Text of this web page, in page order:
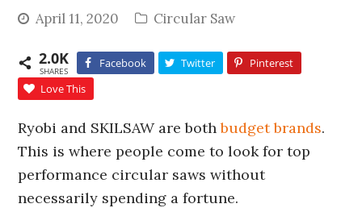
April 11, 2020 Circular Saw
2.0K
SHARES
Facebook Twitter
Pinterest
Love This
Ryobi and SKILSAW are bothbudget brands.
This is where people come to look for top
performance circular saws without
necessarily spending a fortune.